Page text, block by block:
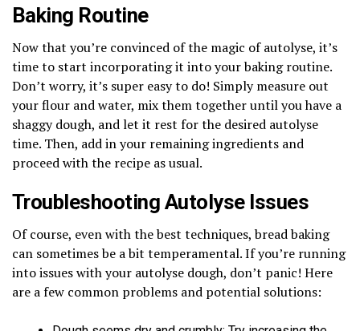
Baking Routine
Now that you’re convinced of the magic of autolyse, it’s
time to start incorporating it into your baking routine.
Don’t worry, it’s super easy to do! Simply measure out
your flour and water, mix them together until you have a
shaggy dough, and let it rest for the desired autolyse
time. Then, add in your remaining ingredients and
proceed with the recipe as usual.
Troubleshooting Autolyse Issues
Of course, even with the best techniques, bread baking
can sometimes be a bit temperamental. If you’re running
into issues with your autolyse dough, don’t panic! Here
are a few common problems and potential solutions: